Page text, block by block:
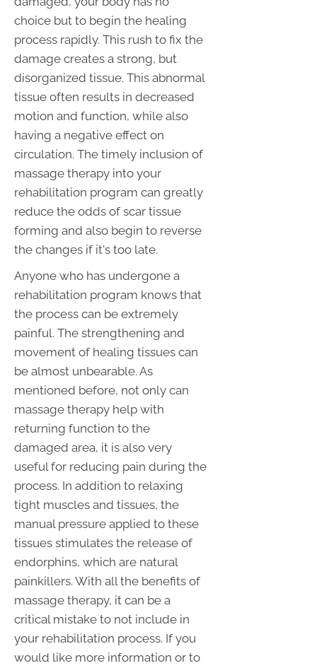
choice but to begin the healing
process rapidly. This rush to fix the
damage creates a strong, but
disorganized tissue. This abnormal
tissue often results in decreased
motion and function, while also
having a negative effect on
circulation. The timely inclusion of
massage therapy into your
rehabilitation program can greatly
reduce the odds of scar tissue
forming and also begin to reverse
the changes if it's too late.
Anyone who has undergone a
rehabilitation program knows that
the process can be extremely
painful. The strengthening and
movement of healing tissues can
be almost unbearable. As
mentioned before, not only can
massage therapy help with
returning function to the
damaged area, it is also very
useful for reducing pain during the
process. In addition to relaxing
tight muscles and tissues, the
manual pressure applied to these
tissues stimulates the release of
endorphins, which are natural
painkillers. With all the benefits of
massage therapy, it can be a
critical mistake to not include in
your rehabilitation process. If you
would like more information or to